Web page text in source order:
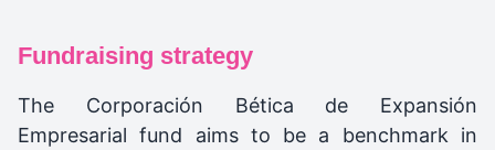
Fundraising strategy
The Corporación Bética de Expansión
Empresarial fund aims to be a benchmark in